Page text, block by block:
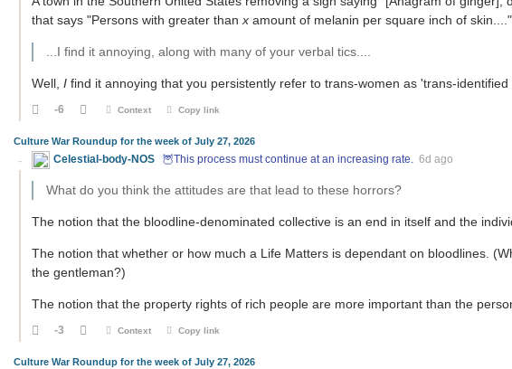
that says "Persons with greater thanx amount of melanin per square inch of
...I find it annoying, along with many of your verbal tics....
Well, I find it annoying that you persistently refer to trans-women as 'trans-identified
-6 Context Copy link
Culture War Roundup for the week of July 27, 2026
Celestial-body-NOS 🦉This process must continue at an increasing rate. 6d ago
What do you think the attitudes are that lead to these horrors?
The notion that the bloodline-denominated collective is an end in itself and the
The notion that whether or how much a Life Matters is dependant on bloodlines.
the gentleman?)
The notion that the property rights of rich people are more important than the
-3 Context Copy link
Culture War Roundup for the week of July 27, 2026